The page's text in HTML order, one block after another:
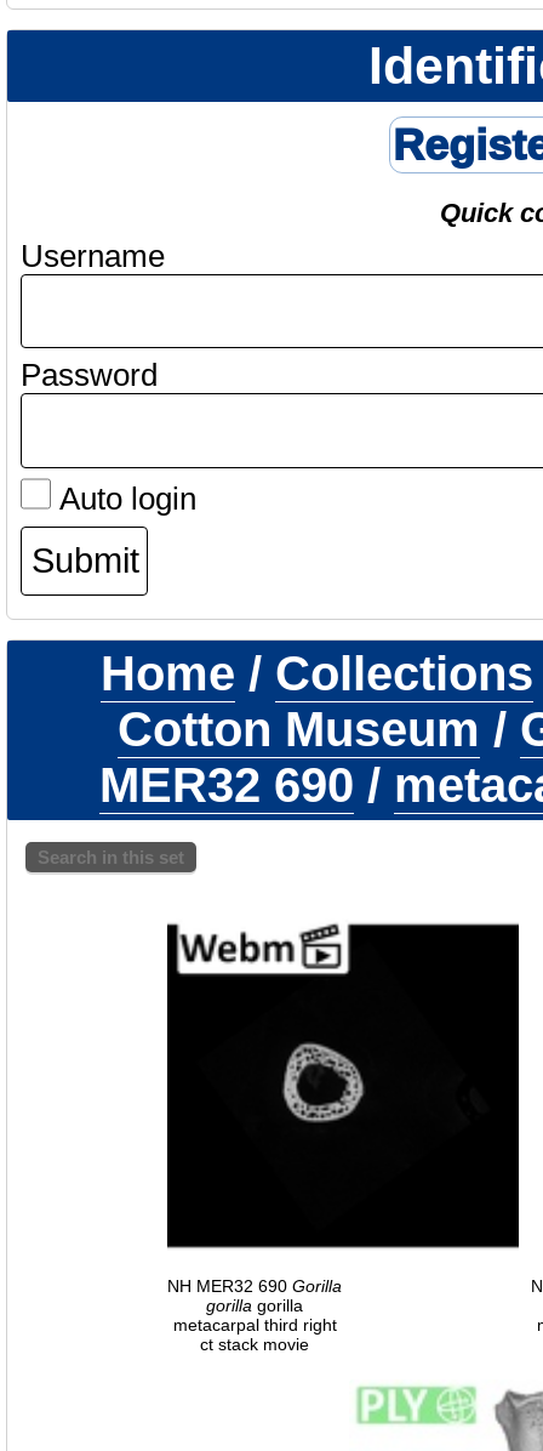
Quick
Username
Password
Auto login
Home / Collections
Cotton Museum /
MER32 690 /
Search in this set
NH MER32 690 Gorilla
gorilla gorilla
metacarpal third right
ct stack movie